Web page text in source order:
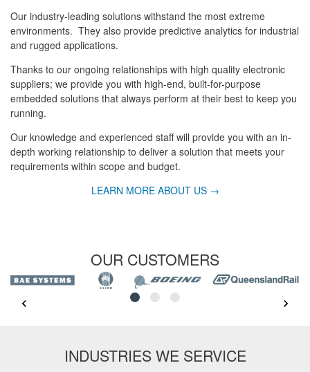
Our industry-leading solutions withstand the most extreme
environments. They also provide predictive analytics for industrial
and rugged applications.
Thanks to our ongoing relationships with high quality electronic
suppliers; we provide you with high-end, built-for-purpose
embedded solutions that always perform at their best to keep you
running.
Our knowledge and experienced staff will provide you with an in-
depth working relationship to deliver a solution that meets your
requirements within scope and budget.
LEARN MORE ABOUT US →
OUR CUSTOMERS
INDUSTRIES WE SERVICE